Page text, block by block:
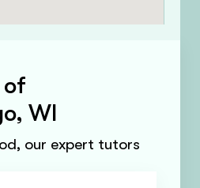
of
WI
our expert tutors